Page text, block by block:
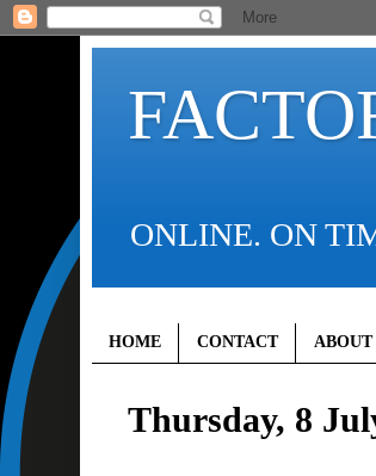
ONLINE. ON
HOME CONTACT ABOUT
Thursday, 8